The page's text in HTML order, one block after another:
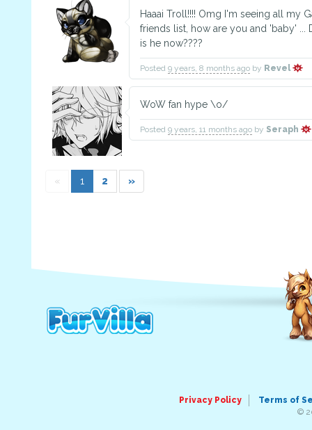
Haaai Troll!!!! Omg I'm seeing all my
friends list, how are you and 'baby'
is he now????
Posted 9 years, 8 months ago by Revel
WoW fan hype \o/
Posted 9 years, 11 months ago by Seraph
« 1 2 »
Privacy Policy
Terms of
©